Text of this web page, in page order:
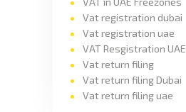
Vat registration dubai
Vat registration uae
VAT Resgistration UAE
Vat return filing
Vat return filing Dubai
Vat return filing uae